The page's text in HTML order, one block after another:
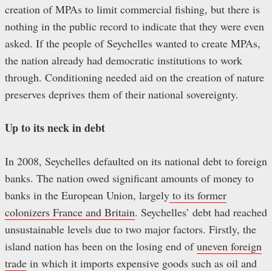
creation of MPAs to limit commercial fishing, but there is
nothing in the public record to indicate that they were even
asked. If the people of Seychelles wanted to create MPAs,
the nation already had democratic institutions to work
through. Conditioning needed aid on the creation of nature
preserves deprives them of their national sovereignty.
Up to its neck in debt
In 2008, Seychelles defaulted on its national debt to foreign
banks. The nation owed significant amounts of money to
banks in the European Union, largely to its former
colonizers France and Britain. Seychelles’ debt had reached
unsustainable levels due to two major factors. Firstly, the
island nation has been on the losing end ofuneven foreign
trade in which it imports expensive goods such as oil and